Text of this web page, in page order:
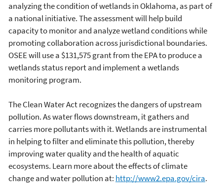
analyzing the condition of wetlands in Oklahoma, as part of
a national initiative. The assessment will help build
capacity to monitor and analyze wetland conditions while
promoting collaboration across jurisdictional boundaries.
OSEE will use a $131,575 grant from the EPA to produce a
wetlands status report and implement a wetlands
monitoring program.
The Clean Water Act recognizes the dangers of upstream
pollution. As water flows downstream, it gathers and
carries more pollutants with it. Wetlands are instrumental
in helping to filter and eliminate this pollution, thereby
improving water quality and the health of aquatic
ecosystems. Learn more about the effects of climate
change and water pollution at: http://www2.epa.gov/cira.